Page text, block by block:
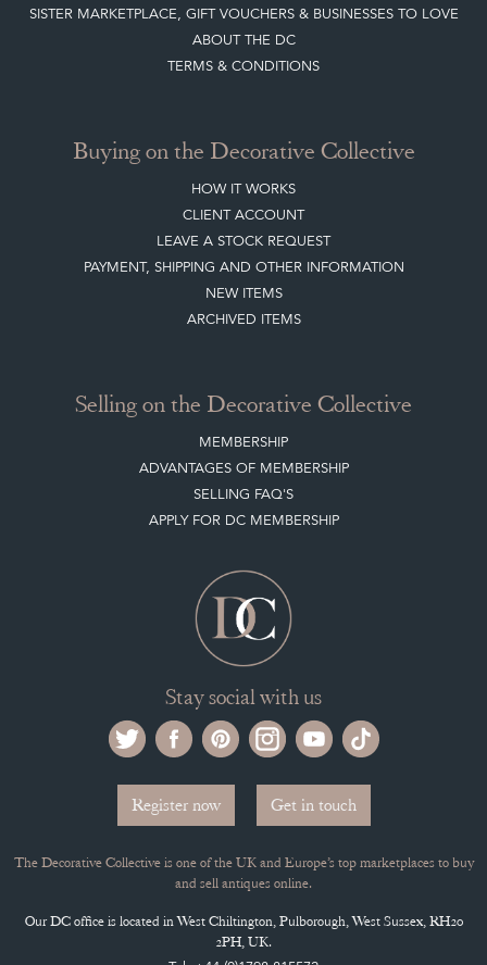
SISTER MARKETPLACE, GIFT VOUCHERS & BUSINESSES TO LOVE
ABOUT THE DC
TERMS & CONDITIONS
Buying on the Decorative Collective
HOW IT WORKS
CLIENT ACCOUNT
LEAVE A STOCK REQUEST
PAYMENT, SHIPPING AND OTHER INFORMATION
NEW ITEMS
ARCHIVED ITEMS
Selling on the Decorative Collective
MEMBERSHIP
ADVANTAGES OF MEMBERSHIP
SELLING FAQ'S
APPLY FOR DC MEMBERSHIP
Stay social with us
Register now Get in touch
The Decorative Collective is one of the UK and Europe’s top marketplaces to buy
and sell antiques online.
Our DC office is located in West Chiltington, Pulborough, West Sussex, RH20
2PH, UK.